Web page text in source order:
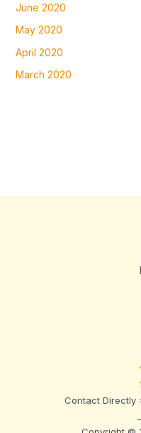
June 2020
May 2020
April 2020
March 2020
Contact Directly